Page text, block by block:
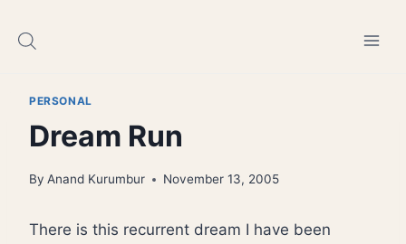
PERSONAL
Dream Run
By Anand Kurumbur November 13, 2005
There is this recurrent dream I have been